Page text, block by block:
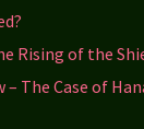
Rising of the
The Case of